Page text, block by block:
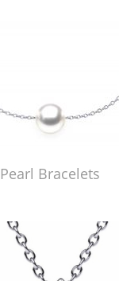
Pearl Bracelets